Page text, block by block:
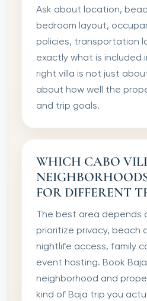
Ask about location,
bedroom layout,
policies, transportation
exactly what is included
right villa is not just
about how well the
and trip goals.
WHICH CABO
FOR DIFFERENT
The best area depends
prioritize privacy, beach
nightlife access, family
event hosting. Book
neighborhood and
kind of Baja trip you